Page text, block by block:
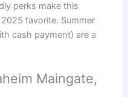
perks make this
favorite. Summer
cash payment) are a
Maingate,